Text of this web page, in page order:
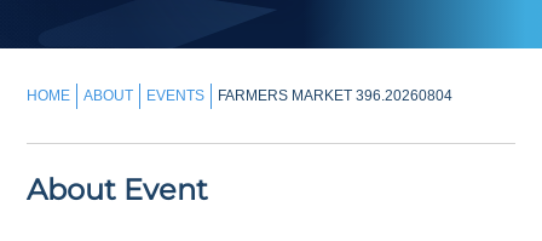
HOME ABOUT EVENTS FARMERS MARKET 396.20260804
About Event